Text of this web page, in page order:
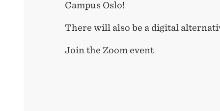
Campus Oslo!
There will also be a digital
Join the Zoom event